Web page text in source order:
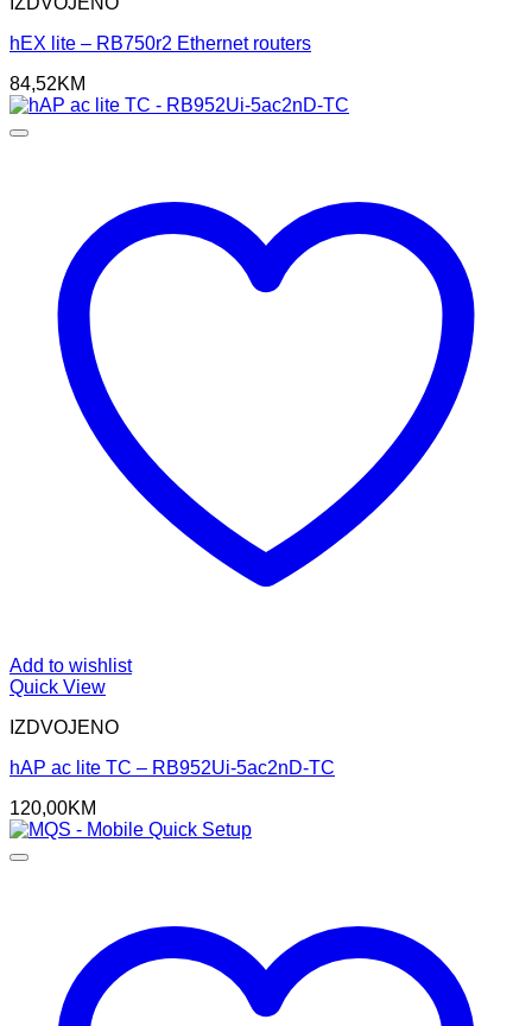
hEX lite – RB750r2 Ethernet routers
84,52KM
Add to wishlist
Quick View
IZDVOJENO
hAP ac lite TC – RB952Ui-5ac2nD-TC
120,00KM